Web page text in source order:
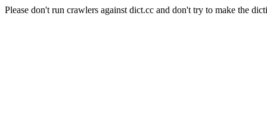
Please don't run crawlers against dict.cc and don't try to make the